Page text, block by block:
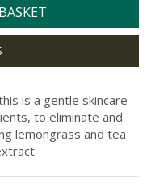
is a gentle skincare
to eliminate and
lemongrass and tea